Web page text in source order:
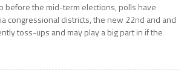
before the mid-term elections, polls have
congressional districts, the new 22nd and and
toss-ups and may play a big part in if the